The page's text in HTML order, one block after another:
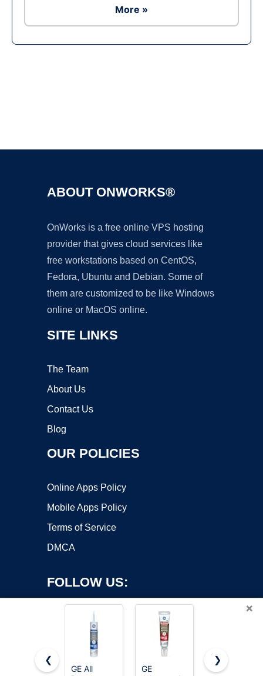
More »
ABOUT ONWORKS®
OnWorks is a free online VPS hosting
provider that gives cloud services like
free workstations based on CentOS,
Fedora, Ubuntu and Debian. Some of
them are customized to be like Windows
online or MacOS online.
SITE LINKS
The Team
About Us
Contact Us
Blog
OUR POLICIES
Online Apps Policy
Mobile Apps Policy
Terms of Service
DMCA
FOLLOW US:
×
❮
GE All
GE
GE All
❯